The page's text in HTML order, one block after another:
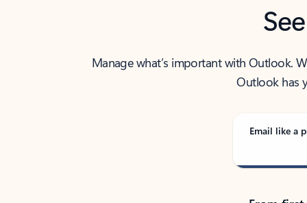
Manage what’s important with Outlook.
Outlook has
Email like a